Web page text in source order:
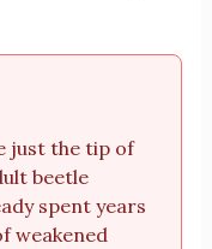
just the tip of
beetle
spent years
weakened